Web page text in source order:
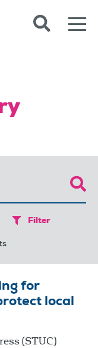
Filter
for
local
(STUC)